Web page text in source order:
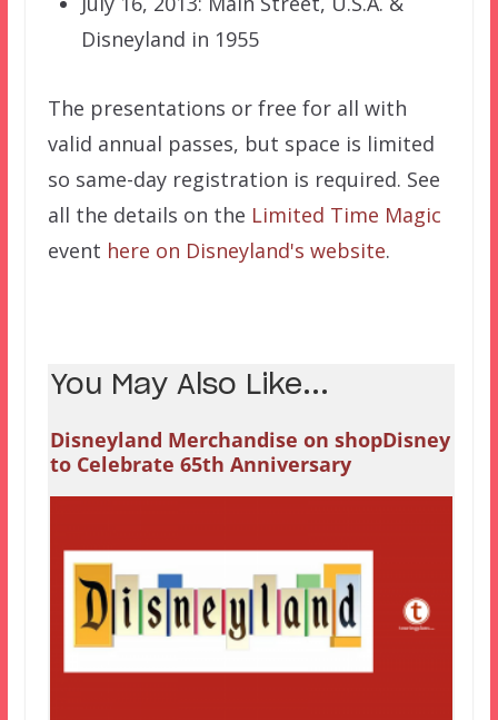
Disneyland in 1955
The presentations or free for all with
valid annual passes, but space is limited
so same-day registration is required. See
all the details on the Limited Time Magic
event here on Disneyland's website.
You May Also Like...
Disneyland Merchandise on shopDisney
to Celebrate 65th Anniversary